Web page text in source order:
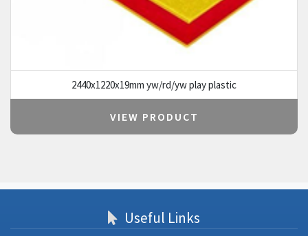
2440x1220x19mm yw/rd/yw play plastic
VIEW PRODUCT
Useful Links